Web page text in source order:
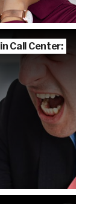
Call Center: